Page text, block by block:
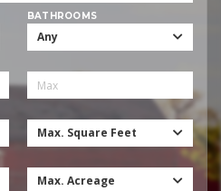
BATHROOMS
Any
Max. Square Feet
Max. Acreage